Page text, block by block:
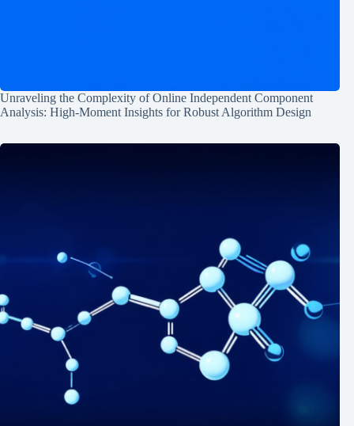
Unraveling the Complexity of Online Independent Component
Analysis: High-Moment Insights for Robust Algorithm Design